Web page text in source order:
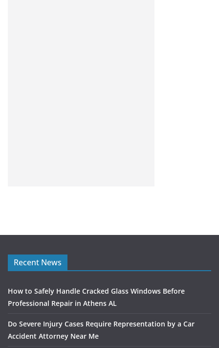
Recent News
How to Safely Handle Cracked Glass Windows Before
Professional Repair in Athens AL
Do Severe Injury Cases Require Representation by a Car
Accident Attorney Near Me